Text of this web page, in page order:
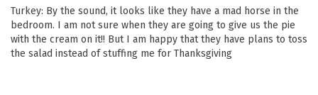
Turkey: By the sound, it looks like they have a mad horse in the
bedroom. I am not sure when they are going to give us the pie
with the cream on it!! But I am happy that they have plans to toss
the salad instead of stuffing me for Thanksgiving